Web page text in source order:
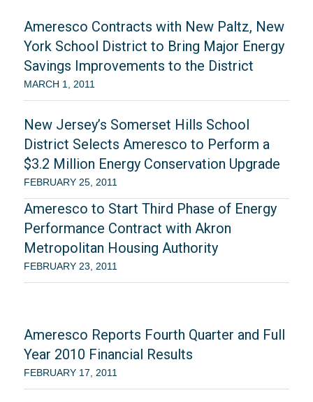
Ameresco Contracts with New Paltz, New
York School District to Bring Major Energy
Savings Improvements to the District
MARCH 1, 2011
New Jersey’s Somerset Hills School
District Selects Ameresco to Perform a
$3.2 Million Energy Conservation Upgrade
FEBRUARY 25, 2011
Ameresco to Start Third Phase of Energy
Performance Contract with Akron
Metropolitan Housing Authority
FEBRUARY 23, 2011
Ameresco Reports Fourth Quarter and Full
Year 2010 Financial Results
FEBRUARY 17, 2011